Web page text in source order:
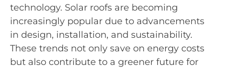
technology. Solar roofs are becoming
increasingly popular due to advancements
in design, installation, and sustainability.
These trends not only save on energy costs
but also contribute to a greener future for